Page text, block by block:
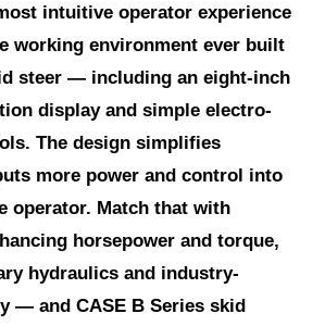
intuitive operator experience
working environment ever built
steer — including an eight-inch
display and simple electro-
The design simplifies
more power and control into
operator. Match that with
horsepower and torque,
hydraulics and industry-
— and CASE B Series skid